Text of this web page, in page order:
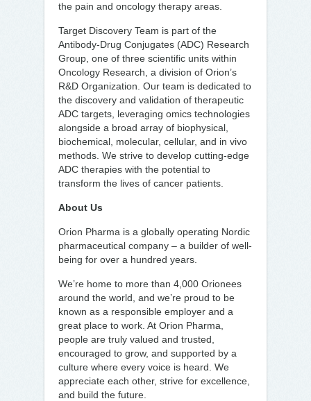
the pain and oncology therapy areas.
Target Discovery Team is part of the
Antibody-Drug Conjugates (ADC) Research
Group, one of three scientific units within
Oncology Research, a division of Orion’s
R&D Organization. Our team is dedicated to
the discovery and validation of therapeutic
ADC targets, leveraging omics technologies
alongside a broad array of biophysical,
biochemical, molecular, cellular, and in vivo
methods. We strive to develop cutting-edge
ADC therapies with the potential to
transform the lives of cancer patients.
About Us
Orion Pharma is a globally operating Nordic
pharmaceutical company – a builder of well-
being for over a hundred years.
We’re home to more than 4,000 Orionees
around the world, and we’re proud to be
known as a responsible employer and a
great place to work. At Orion Pharma,
people are truly valued and trusted,
encouraged to grow, and supported by a
culture where every voice is heard. We
appreciate each other, strive for excellence,
and build the future.